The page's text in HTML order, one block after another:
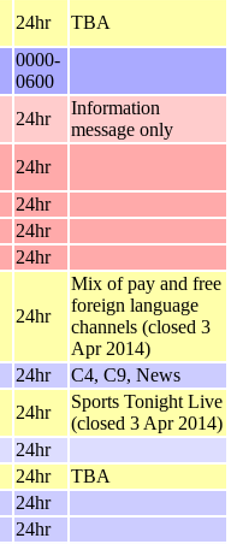
24hr TBA
0000-
0600
24hr
Information
message only
24hr
24hr
24hr
24hr
24hr
Mix of pay and free
foreign language
channels (closed 3
Apr 2014)
24hr
C4, C9, News
24hr
Sports Tonight Live
(closed 3 Apr 2014)
24hr
24hr
TBA
24hr
24hr